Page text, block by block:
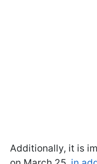
Additionally, it is